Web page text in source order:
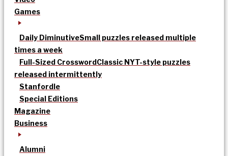
Games
Daily DiminutiveSmall puzzles released multiple
times a week
Full-Sized CrosswordClassic NYT-style puzzles
released intermittently
Stanfordle
Special Editions
Magazine
Business
Alumni